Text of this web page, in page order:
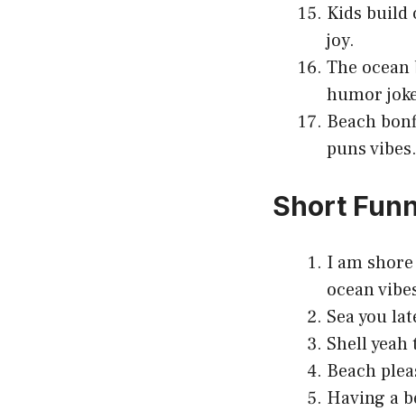
Kids build
joy.
The
humor
Beach
puns vibes.
Short
I am
ocean
Sea you
Shell
Beach
Having a